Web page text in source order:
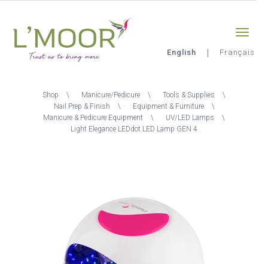
main
content
English Français
Breadcrumb
Shop Manicure/Pedicure
Tools & Supplies
Nail Prep & Finish
Equipment & Furniture
Manicure & Pedicure Equipment
UV/LED Lamps
Light Elegance LEDdot LED Lamp GEN 4